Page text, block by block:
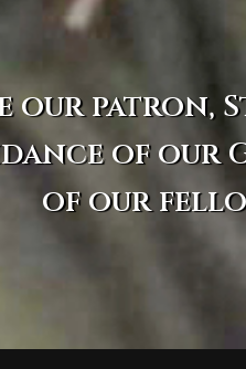
our patron,
of our
of our